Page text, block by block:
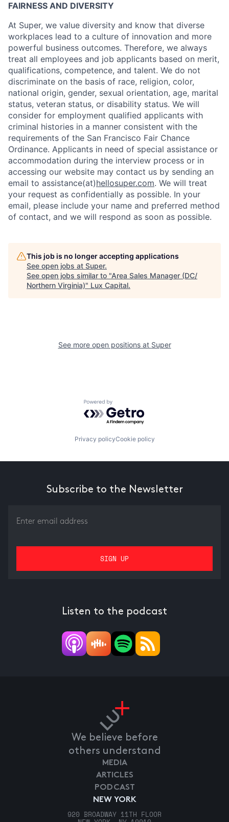
FAIRNESS AND DIVERSITY
At Super, we value diversity and know that diverse
workplaces lead to a culture of innovation and more
powerful business outcomes. Therefore, we always
treat all employees and job applicants based on merit,
qualifications, competence, and talent. We do not
discriminate on the basis of race, religion, color,
national origin, gender, sexual orientation, age, marital
status, veteran status, or disability status. We will
consider for employment qualified applicants with
criminal histories in a manner consistent with the
requirements of the San Francisco Fair Chance
Ordinance. Applicants in need of special assistance or
accommodation during the interview process or in
accessing our website may contact us by sending an
email to assistance(at)hellosuper.com. We will treat
your request as confidentially as possible. In your
email, please include your name and preferred method
of contact, and we will respond as soon as possible.
This job is no longer accepting applications
See open jobs at Super.
See open jobs similar to "Area Sales Manager (DC/
Northern Virginia)" Lux Capital.
See more open positions at Super
Powered by Getro.com
Privacy policyCookie policy
Subscribe to the Newsletter
Listen to the podcast
We believe before
others understand
NEW YORK
920 BROADWAY 11TH FLOOR
MEDIA
ARTICLES
PODCAST